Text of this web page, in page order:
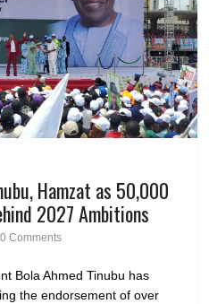
Hamzat as 50,000
2027 Ambitions
0 Comments
Bola Ahmed Tinubu has
the endorsement of over